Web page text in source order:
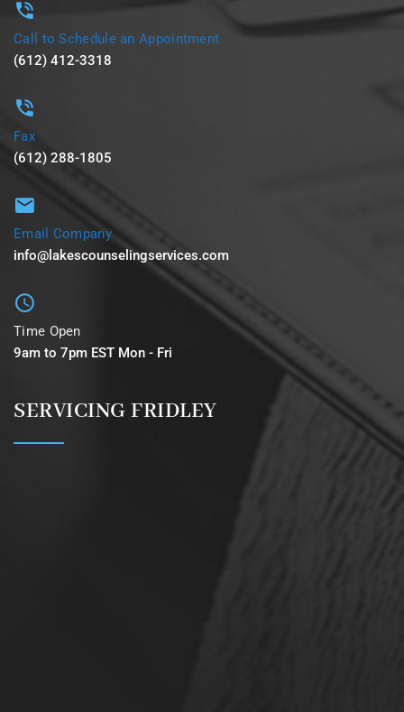
Call to Schedule an Appointment
(612) 412-3318
Fax
(612) 288-1805
Email Company
info@lakescounselingservices.com
Time Open
9am to 7pm EST Mon - Fri
SERVICING FRIDLEY